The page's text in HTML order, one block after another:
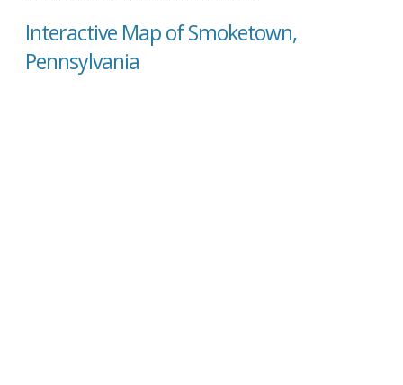
Interactive Map of Smoketown,
Pennsylvania